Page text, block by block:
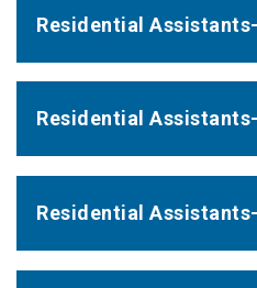
Residential
Residential Assistants-
Residential Assistants-